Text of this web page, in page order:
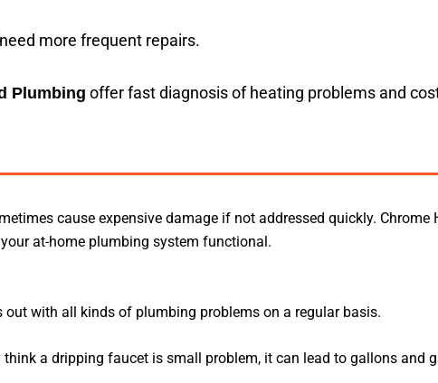
more frequent repairs.
Plumbing offer fast diagnosis of heating problems and
cause expensive damage if not addressed quickly. Chrome
at-home plumbing system functional.
with all kinds of plumbing problems on a regular basis.
think a dripping faucet is small problem, it can lead to gallons and